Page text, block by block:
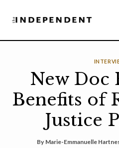
New Doc
Benefits of
Justice
By Marie-Emmanuelle